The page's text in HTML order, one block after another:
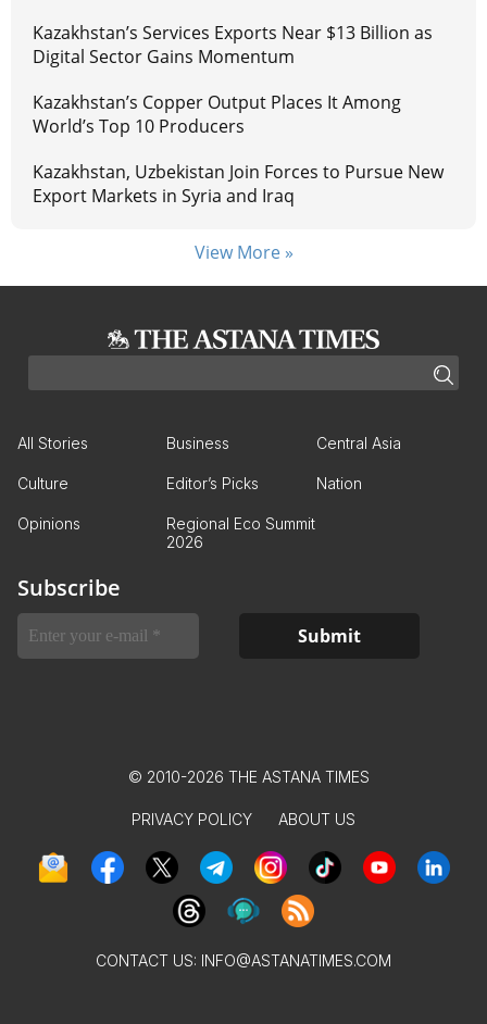
Kazakhstan’s Services Exports Near $13 Billion as
Digital Sector Gains Momentum
Kazakhstan’s Copper Output Places It Among
World’s Top 10 Producers
Kazakhstan, Uzbekistan Join Forces to Pursue New
Export Markets in Syria and Iraq
View More »
All Stories Business Central Asia
Culture Editor’s Picks Nation
Opinions
Regional Eco Summit
2026
Subscribe
© 2010-2026 THE ASTANA TIMES
PRIVACY POLICY ABOUT US
CONTACT US: INFO@ASTANATIMES.COM